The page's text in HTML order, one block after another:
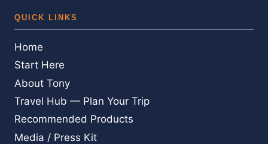
QUICK LINKS
Home
Start Here
About Tony
Travel Hub — Plan Your Trip
Recommended Products
Media / Press Kit